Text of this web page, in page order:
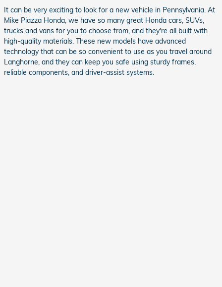
It can be very exciting to look for a new vehicle in Pennsylvania. At
Mike Piazza Honda, we have so many great Honda cars, SUVs,
trucks and vans for you to choose from, and they're all built with
high-quality materials. These new models have advanced
technology that can be so convenient to use as you travel around
Langhorne, and they can keep you safe using sturdy frames,
reliable components, and driver-assist systems.